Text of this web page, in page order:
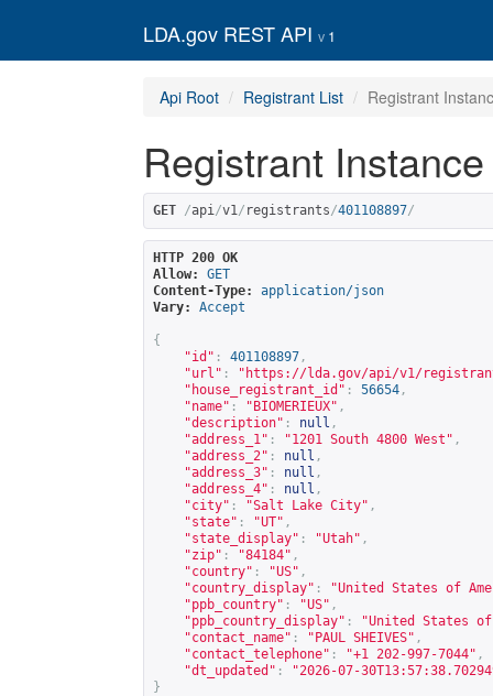
LDA.gov REST API 1
Api Root Registrant List Registrant
Registrant Instance
GET /api/v1/ registrants/401108897/
HTTP 200 OK
Allow:
GET
Content-Type:
application/json
Vary:
Accept
{
"id" : 401108897 ,
"url" : " https://lda.gov/api/v1/
"house_registrant_id" : 56654 ,
"name" : "BIOMERIEUX" ,
"description" : null ,
"address_1" : "1201 South 4800 West" ,
"address_2" : null ,
"address_3" : null ,
"address_4" : null ,
"city" : "Salt Lake City" ,
"state" : "UT" ,
"state_display" : "Utah" ,
"zip" : "84184" ,
"country" : "US" ,
"country_display" :
"United States of
"ppb_country" : "US" ,
"ppb_country_display" :
"United States of
"contact_name" : "PAUL SHEIVES" ,
"contact_telephone" : "+1 202-997-7044" ,
"dt_updated" :
"2026-07-
}